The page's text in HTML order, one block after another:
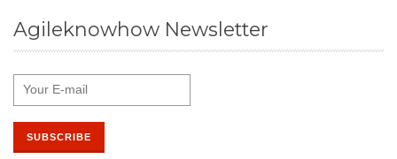
Agileknowhow Newsletter